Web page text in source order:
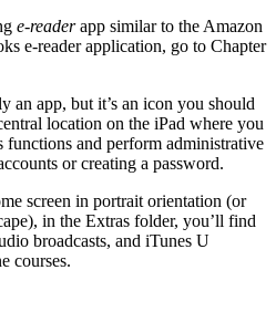
e-readerapp similar to the Amazon
e-reader application, go to Chapter
an app, but it’s an icon you should
location on the iPad where you
functions and perform administrative
or creating a password.
screen in portrait orientation (or
in the Extras folder, you’ll find
broadcasts, and iTunes U
courses.